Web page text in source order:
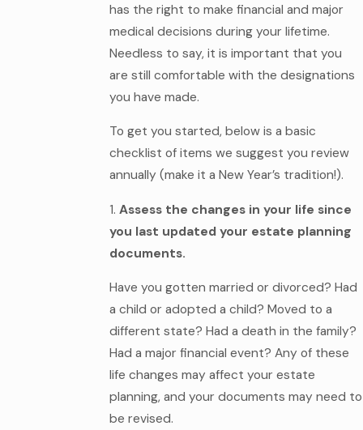
has the right to make financial and major
medical decisions during your lifetime.
Needless to say, it is important that you
are still comfortable with the designations
you have made.
To get you started, below is a basic
checklist of items we suggest you review
annually (make it a New Year’s tradition!).
1. Assess the changes in your life since
you last updated your estate planning
documents.
Have you gotten married or divorced? Had
a child or adopted a child? Moved to a
different state? Had a death in the family?
Had a major financial event? Any of these
life changes may affect your estate
planning, and your documents may need to
be revised.